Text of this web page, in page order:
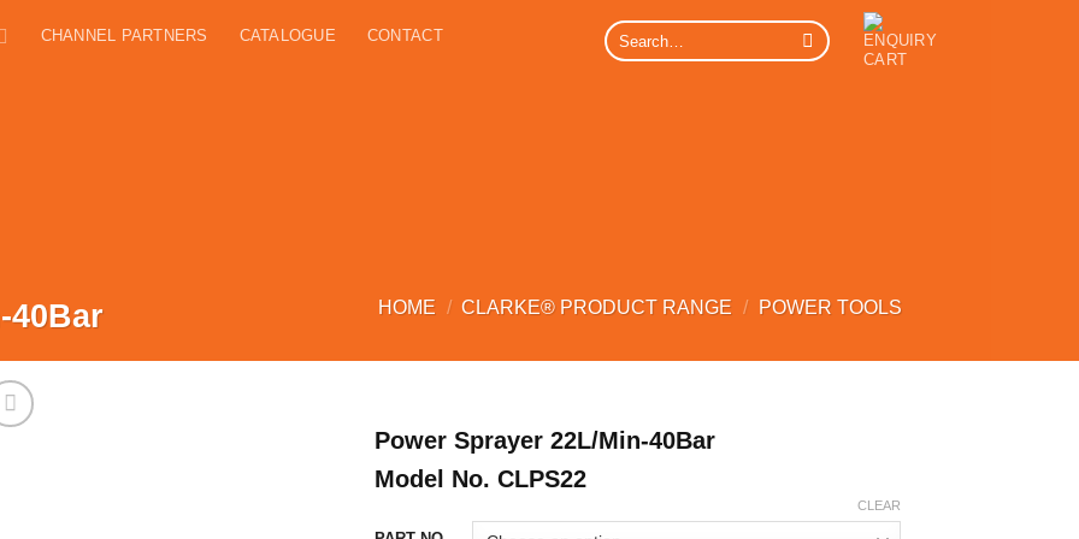
CHANNEL PARTNERS CATALOGUE CONTACT
Search
for:
40Bar HOME / CLARKE® PRODUCT RANGE / POWER TOOLS
Power Sprayer 22L/Min-40Bar
Model No. CLPS22
CLEAR